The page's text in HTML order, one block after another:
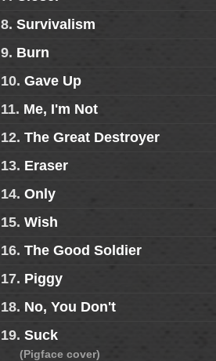
8. Survivalism
9. Burn
10. Gave Up
11. Me, I'm Not
12. The Great Destroyer
13. Eraser
14. Only
15. Wish
16. The Good Soldier
17. Piggy
18. No, You Don't
19. Suck
(Pigface cover)